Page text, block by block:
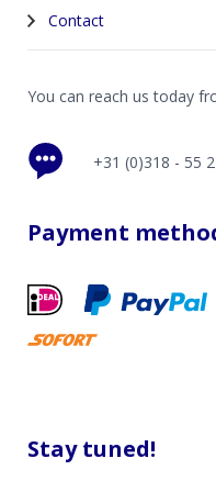
Contact
You can reach us today
+31 (0)318 - 55
Payment
Stay tuned!